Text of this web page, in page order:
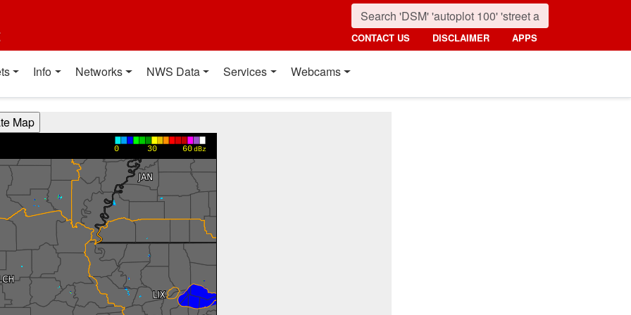
CONTACT US DISCLAIMER APPS
Info Networks NWS Data Services Webcams